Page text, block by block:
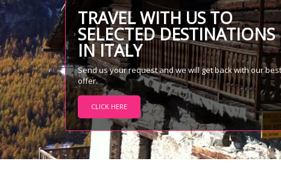
TRAVEL WITH US TO
SELECTED DESTINATIONS
IN ITALY
Send us your request and we will get back with our best
offer.
CLICK HERE